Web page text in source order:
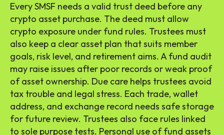
Every SMSF needs a valid trust deed before any
crypto asset purchase. The deed must allow
crypto exposure under fund rules. Trustees must
also keep a clear asset plan that suits member
goals, risk level, and retirement aims. A fund audit
may raise issues after poor records or weak proof
of asset ownership. Due care helps trustees avoid
tax trouble and legal stress. Each trade, wallet
address, and exchange record needs safe storage
for future review. Trustees also face rules linked
to sole purpose tests. Personal use of fund assets